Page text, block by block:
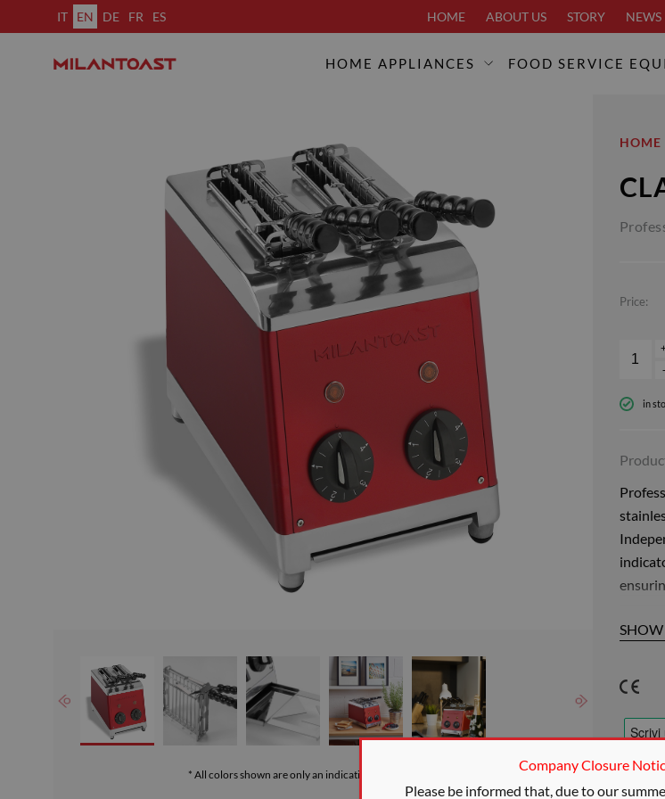
IT EN DE FR ES HOME ABOUT US STORY NEWS
HOME APPLIANCES FOOD SERVICE
* All colors shown are only an indication of the actual color
HOME
Price:
-
in
Company Closure
Please be informed that, due to our